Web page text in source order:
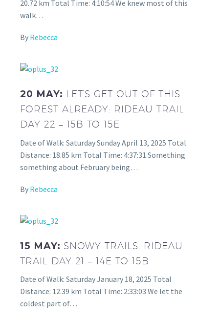
20.72 km Total Time: 4:10:54 We knew most of this
walk…
By Rebecca
20 MAY: LET’S GET OUT OF THIS
FOREST ALREADY: RIDEAU TRAIL
DAY 22 – 15B TO 15E
Date of Walk: Saturday Sunday April 13, 2025 Total
Distance: 18.85 km Total Time: 4:37:31 Something
something about February being…
By Rebecca
15 MAY: SNOWY TRAILS: RIDEAU
TRAIL DAY 21 – 14E TO 15B
Date of Walk: Saturday January 18, 2025 Total
Distance: 12.39 km Total Time: 2:33:03 We let the
coldest part of…